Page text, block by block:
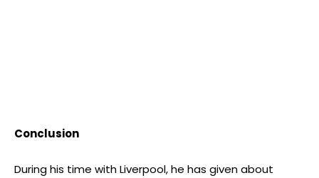
Conclusion
During his time with Liverpool, he has given about